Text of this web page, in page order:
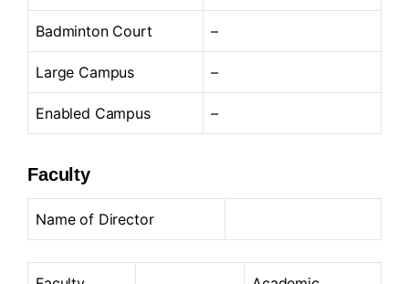
Badminton Court –
Large Campus –
Enabled Campus –
Faculty
Name of Director